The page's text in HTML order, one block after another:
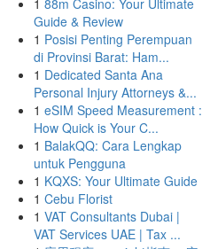
1 88m Casino: Your Ultimate
Guide & Review
1 Posisi Penting Perempuan
di Provinsi Barat: Ham...
1 Dedicated Santa Ana
Personal Injury Attorneys &...
1 eSIM Speed Measurement :
How Quick is Your C...
1 BalakQQ: Cara Lengkap
untuk Pengguna
1 KQXS: Your Ultimate Guide
1 Cebu Florist
1 VAT Consultants Dubai |
VAT Services UAE | Tax ...